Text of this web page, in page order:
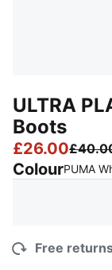
ULTRA
Boots
£26.00
ColourPUMA
Free